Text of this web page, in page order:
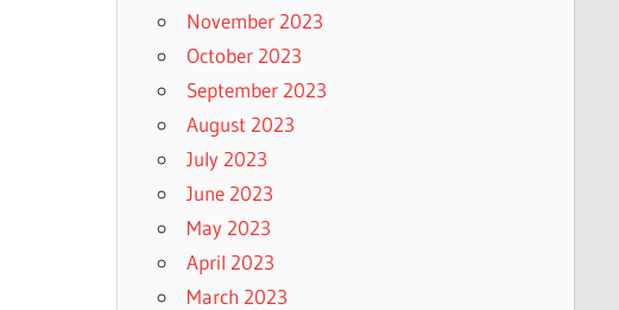
November 2023
October 2023
September 2023
August 2023
July 2023
June 2023
May 2023
April 2023
March 2023